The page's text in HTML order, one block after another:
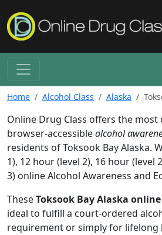
Home Alcohol Class Alaska
Online Drug Class offers the most
browser-accessiblealcohol
residents of Toksook Bay Alaska.
1), 12 hour (level 2), 16 hour (level
3) online Alcohol Awareness and
TheseToksook Bay Alaska
ideal to fulfill a court-ordered
requirement or simply for lifelong